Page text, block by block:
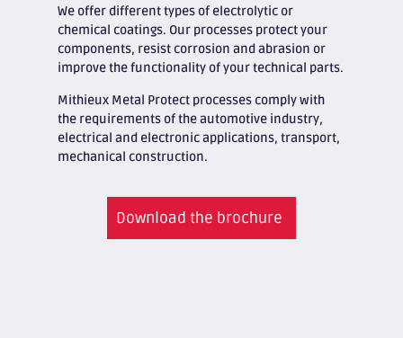
We offer different types of electrolytic or
chemical coatings. Our processes protect your
components, resist corrosion and abrasion or
improve the functionality of your technical parts.
Mithieux Metal Protect processes comply with
the requirements of the automotive industry,
electrical and electronic applications, transport,
mechanical construction.
Download the brochure